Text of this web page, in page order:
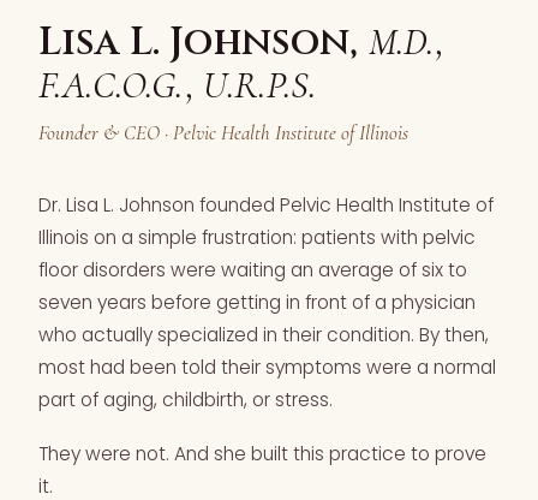
Lisa L. Johnson, M.D.,
F.A.C.O.G., U.R.P.S.
Founder & CEO · Pelvic Health Institute of Illinois
Dr. Lisa L. Johnson founded Pelvic Health Institute of
Illinois on a simple frustration: patients with pelvic
floor disorders were waiting an average of six to
seven years before getting in front of a physician
who actually specialized in their condition. By then,
most had been told their symptoms were a normal
part of aging, childbirth, or stress.
They were not. And she built this practice to prove
it.